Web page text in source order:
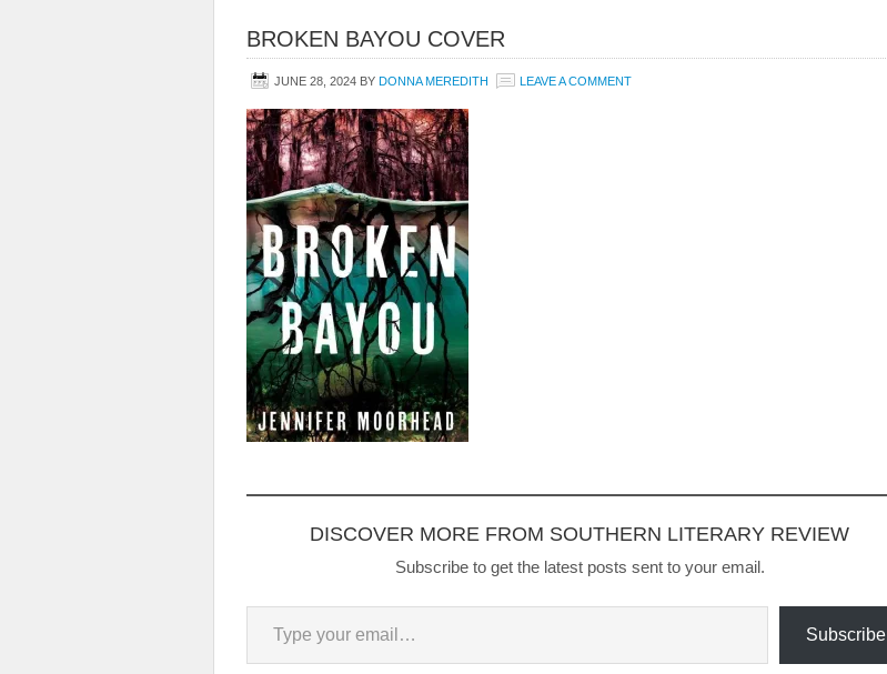
BROKEN BAYOU COVER
JUNE 28, 2024 BY DONNA MEREDITH LEAVE A COMMENT
DISCOVER MORE FROM SOUTHERN LITERARY REVIEW
Subscribe to get the latest posts sent to your email.
Type your email…
Subscribe